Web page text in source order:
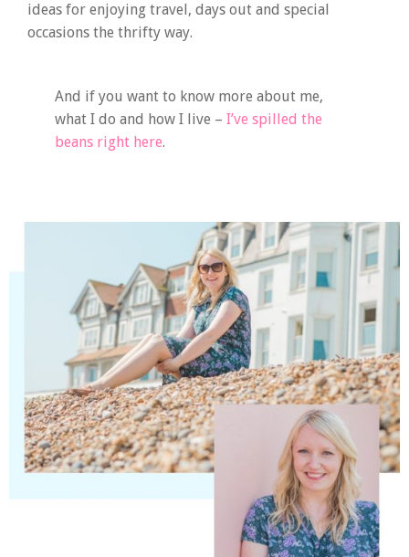
ideas for enjoying travel, days out and special
occasions the thrifty way.
And if you want to know more about me,
what I do and how I live – I’ve spilled the
beans right here.